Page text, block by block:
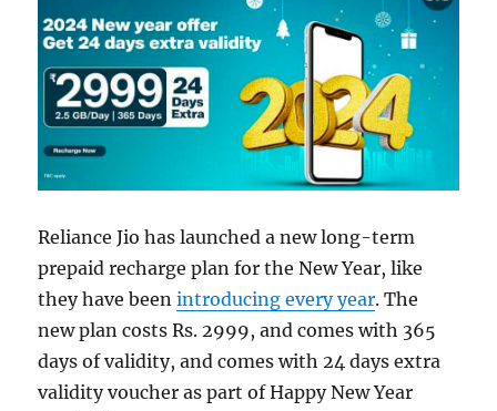
Reliance Jio has launched a new long-term
prepaid recharge plan for the New Year, like
they have beenintroducing every year. The
new plan costs Rs. 2999, and comes with 365
days of validity, and comes with 24 days extra
validity voucher as part of Happy New Year